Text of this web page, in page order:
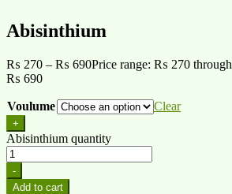
Abisinthium
₨ 270 – ₨ 690Price range: ₨ 270 through
₨ 690
Voulume Clear
+
Abisinthium quantity
-
Add to cart